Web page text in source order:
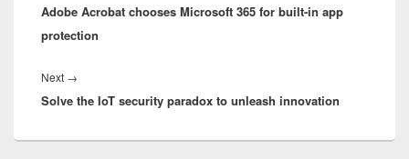
post:
Adobe Acrobat chooses Microsoft 365 for built-in app
protection
Next →
post:
Solve the IoT security paradox to unleash innovation